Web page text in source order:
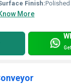
Finish:Polished
More